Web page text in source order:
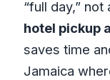
“full day,” not
hotel pickup
saves time
Jamaica